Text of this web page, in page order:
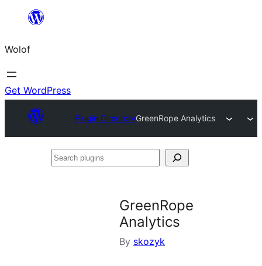
content
Wolof
Get WordPress
Plugin DirectoryGreenRope Analytics
Search
GreenRope
Analytics
By skozyk